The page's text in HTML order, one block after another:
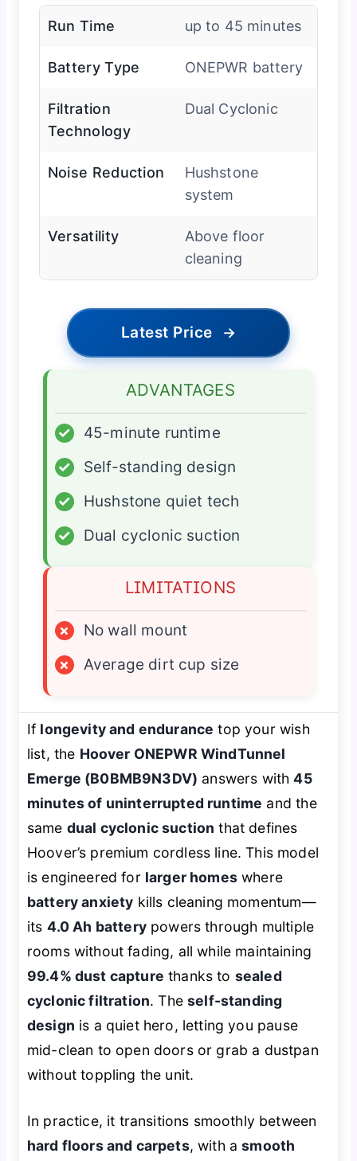
Run Time up to 45 minutes
Battery Type ONEPWR battery
Filtration
Technology
Dual Cyclonic
Noise Reduction
Hushstone
system
Versatility
Above floor
cleaning
Latest Price →
ADVANTAGES
✓
45-minute runtime
✓
Self-standing design
✓
Hushstone quiet tech
✓
Dual cyclonic suction
LIMITATIONS
×
No wall mount
×
Average dirt cup size
If longevity and endurance top your wish
list, the Hoover ONEPWR WindTunnel
Emerge (B0BMB9N3DV) answers with45
minutes of uninterrupted runtime and the
same dual cyclonic suction that defines
Hoover’s premium cordless line. This model
is engineered for larger homeswhere
battery anxiety kills cleaning momentum—
its 4.0 Ah batterypowers through multiple
rooms without fading, all while maintaining
99.4% dust capture thanks to sealed
cyclonic filtration. Theself-standing
design is a quiet hero, letting you pause
mid-clean to open doors or grab a dustpan
without toppling the unit.
In practice, it transitions smoothly between
hard floors and carpets, with asmooth